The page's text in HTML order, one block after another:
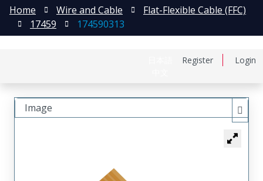
Register Login
Home Wire and Cable
Flat-Flexible Cable (FFC)
17459
174590313
Image